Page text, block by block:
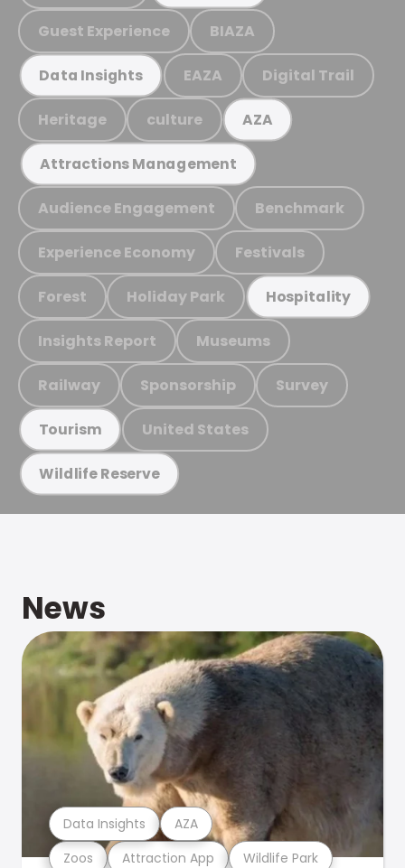
Guest Experience BIAZA
Data Insights EAZA Digital Trail
Heritage culture AZA
Attractions Management
Audience Engagement Benchmark
Experience Economy Festivals
Forest Holiday Park Hospitality
Insights Report Museums
Railway Sponsorship Survey
Tourism United States
Wildlife Reserve
News
Zoos Attraction App Wildlife Park
Data Insights AZA